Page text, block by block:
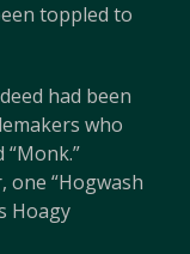
toppled to
had been
who
“Monk.”
one “Hogwash
Hoagy